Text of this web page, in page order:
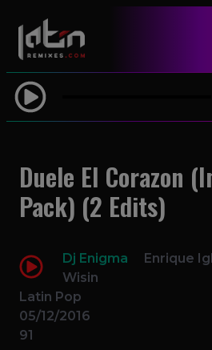
Duele El Corazon
Pack) (2 Edits)
Dj Enigma
Enrique
Wisin
Latin Pop
05/12/2016
91